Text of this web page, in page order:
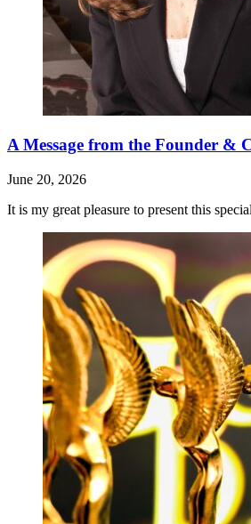
A Message from the Founder &
June 20, 2026
It is my great pleasure to present this